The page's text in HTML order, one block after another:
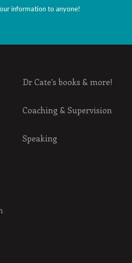
information to anyone!
Dr Cate’s books & more!
Coaching & Supervision
Speaking